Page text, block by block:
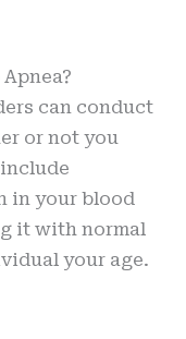
can conduct
or not you
in your blood
it with normal
your age.